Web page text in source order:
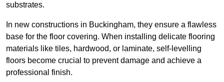
substrates.
In new constructions in Buckingham, they ensure a flawless
base for the floor covering. When installing delicate flooring
materials like tiles, hardwood, or laminate, self-levelling
floors become crucial to prevent damage and achieve a
professional finish.